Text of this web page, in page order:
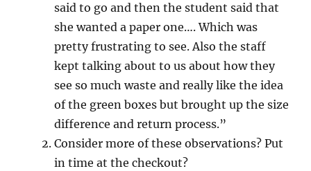
said to go and then the student said that
she wanted a paper one…. Which was
pretty frustrating to see. Also the staff
kept talking about to us about how they
see so much waste and really like the idea
of the green boxes but brought up the size
difference and return process.”
Consider more of these observations? Put
in time at the checkout?